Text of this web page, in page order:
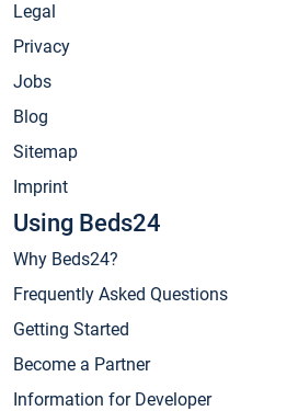
Legal
Privacy
Jobs
Blog
Sitemap
Imprint
Using Beds24
Why Beds24?
Frequently Asked Questions
Getting Started
Become a Partner
Information for Developer